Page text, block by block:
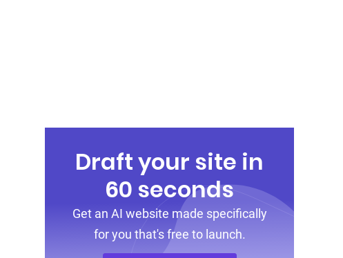
Draft your site in
60 seconds
Get an AI website made specifically
for you that's free to launch.